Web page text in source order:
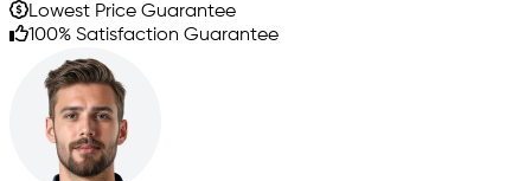
Lowest Price Guarantee
100% Satisfaction Guarantee